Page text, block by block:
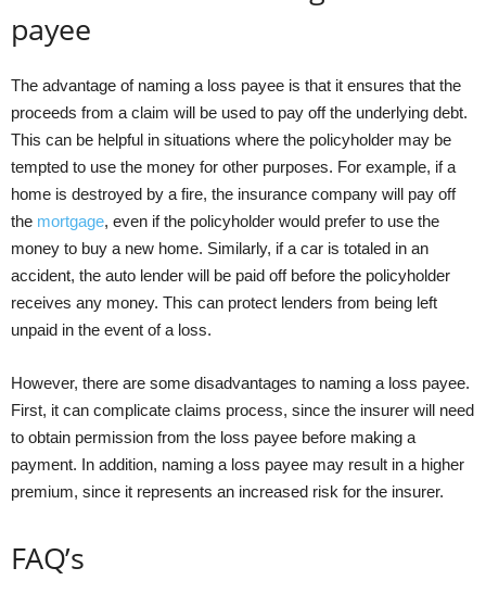
payee
The advantage of naming a loss payee is that it ensures that the
proceeds from a claim will be used to pay off the underlying debt.
This can be helpful in situations where the policyholder may be
tempted to use the money for other purposes. For example, if a
home is destroyed by a fire, the insurance company will pay off
the mortgage, even if the policyholder would prefer to use the
money to buy a new home. Similarly, if a car is totaled in an
accident, the auto lender will be paid off before the policyholder
receives any money. This can protect lenders from being left
unpaid in the event of a loss.
However, there are some disadvantages to naming a loss payee.
First, it can complicate claims process, since the insurer will need
to obtain permission from the loss payee before making a
payment. In addition, naming a loss payee may result in a higher
premium, since it represents an increased risk for the insurer.
FAQ’s